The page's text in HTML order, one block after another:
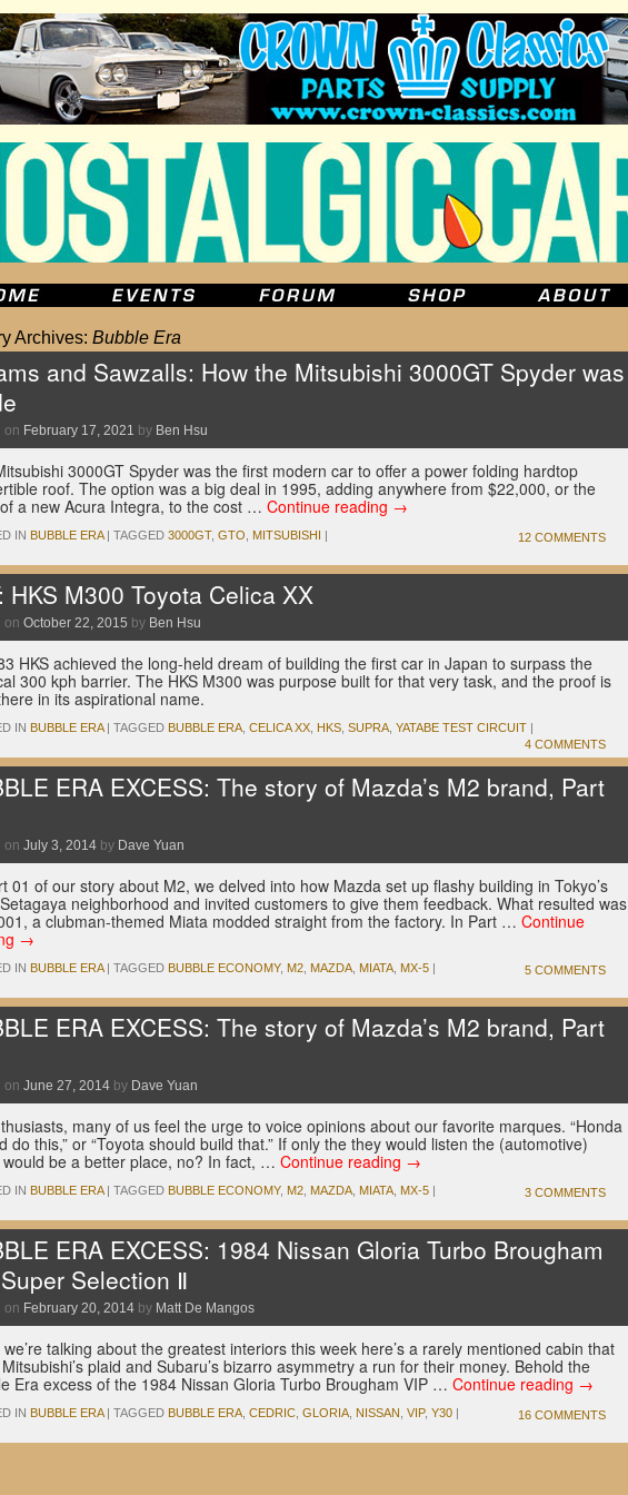
Archives: Bubble Era
and Sawzalls: How the Mitsubishi 3000GT Spyder was
on February 17, 2021 by Ben Hsu
3000GT Spyder was the first modern car to offer a power folding hardtop
roof. The option was a big deal in 1995, adding anywhere from $22,000, or the
a new Acura Integra, to the cost … Continue reading →
IN BUBBLE ERA | TAGGED 3000GT, GTO MITSUBISHI | 12 COMMENTS
HKS M300 Toyota Celica XX
on October 22, 2015 by Ben Hsu
HKS achieved the long-held dream of building the first car in Japan to surpass the
300 kph barrier. The HKS M300 was purpose built for that very task, and the proof is
in its aspirational name.
IN BUBBLE ERA | TAGGED BUBBLE ERA CELICA XX HKS SUPRA YATABE TEST CIRCUIT |
4 COMMENTS
ERA EXCESS: The story of Mazda’s M2 brand, Part
on July 3, 2014 by Dave Yuan
01 of our story about M2, we delved into how Mazda set up flashy building in Tokyo’s
neighborhood and invited customers to give them feedback. What resulted was
a clubman-themed Miata modded straight from the factory. In Part … Continue
→
IN BUBBLE ERA | TAGGED BUBBLE ECONOMY, M2 MAZDA MIATA MX-5 | 5 COMMENTS
ERA EXCESS: The story of Mazda’s M2 brand, Part
on June 27, 2014 by Dave Yuan
many of us feel the urge to voice opinions about our favorite marques. “Honda
do this,” or “Toyota should build that.” If only the they would listen the (automotive)
be a better place, no? In fact, … Continue reading →
IN BUBBLE ERA | TAGGED BUBBLE ECONOMY, M2 MAZDA MIATA MX-5 | 3 COMMENTS
ERA EXCESS: 1984 Nissan Gloria Turbo Brougham
Selection Ⅱ
on February 20, 2014 by Matt De Mangos
we’re talking about the greatest interiors this week here’s a rarely mentioned cabin that
plaid and Subaru’s bizarro asymmetry a run for their money. Behold the
Era excess of the 1984 Nissan Gloria Turbo Brougham VIP … Continue reading →
IN BUBBLE ERA | TAGGED BUBBLE ERA CEDRIC GLORIA NISSAN VIP, Y30 | 16 COMMENTS